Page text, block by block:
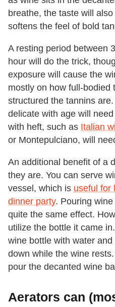
breathe, the taste will
softens the feel of bold
A resting period between
hour will do the trick,
exposure will cause the
mostly on how full-bodied
structured the tannins
delicate with age will
with heft, such as Italian
or Montepulciano, will
An additional benefit of a
they are. You can serve
vessel, which is useful for
dinner party. Pouring
quite the same effect.
utilize the bottle it came
wine bottle with water
down while the wine
pour the decanted wine
Aerators can